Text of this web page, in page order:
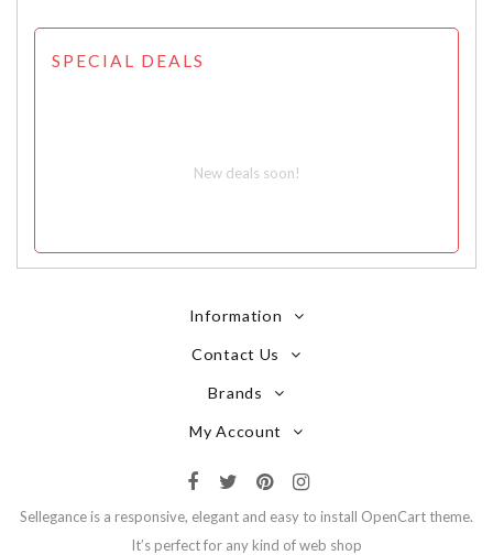
SPECIAL DEALS
New deals soon!
Information
Contact Us
Brands
My Account
Sellegance is a responsive, elegant and easy to install OpenCart theme.
It’s perfect for any kind of web shop